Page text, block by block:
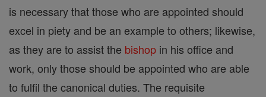
is necessary that those who are appointed should
excel in piety and be an example to others; likewise,
as they are to assist the bishop in his office and
work, only those should be appointed who are able
to fulfil the canonical duties. The requisite